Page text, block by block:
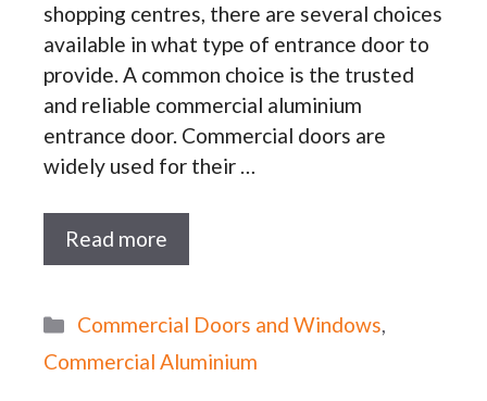
shopping centres, there are several choices
available in what type of entrance door to
provide. A common choice is the trusted
and reliable commercial aluminium
entrance door. Commercial doors are
widely used for their …
Read more
Categories
Commercial Doors and Windows,
Commercial Aluminium